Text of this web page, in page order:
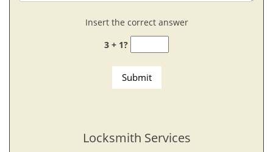
Insert the correct answer
3 + 1?
Locksmith Services